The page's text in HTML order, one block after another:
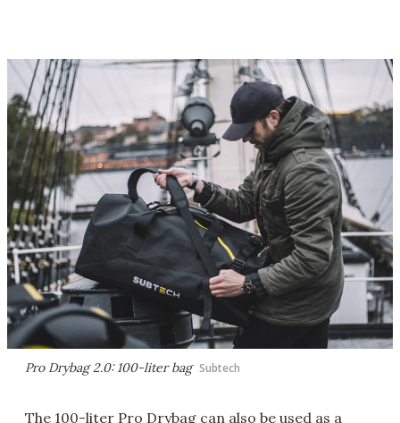
Pro Drybag 2.0: 100-liter bag Subtech
The 100-liter Pro Drybag can also be used as a